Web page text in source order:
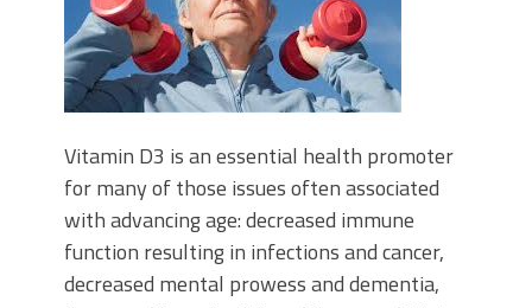
Vitamin D3 is an essential health promoter
for many of those issues often associated
with advancing age: decreased immune
function resulting in infections and cancer,
decreased mental prowess and dementia,